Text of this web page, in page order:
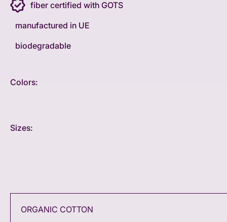
fiber certified with GOTS
manufactured in UE
biodegradable
Colors:
Sizes:
ORGANIC COTTON